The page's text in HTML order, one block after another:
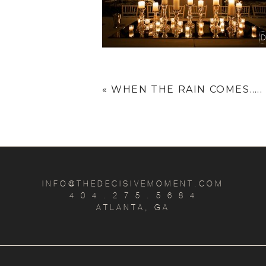
« WHEN THE RAIN COMES…..
INFO@THEDECISIVEMOMENT.COM
4 0 4 . 2 7 5 . 5 6 8 4
ATLANTA, GA